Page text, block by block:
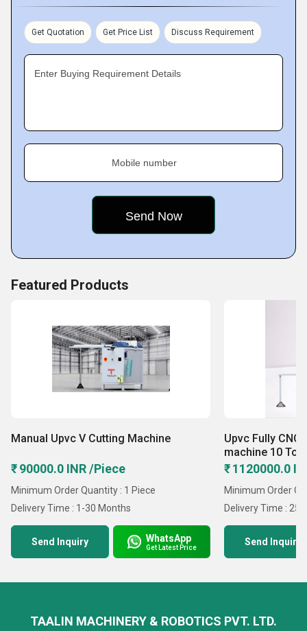
patrons. We are moving ahead under the guidance of our
leaders. Our parent company isTeleios Automation &
Engineering Services (I) Pvt. Ltd.
Get Quotation Get Price List Discuss Requirement
Enter Buying Requirement Details
Mobile number
Featured Products
Manual Upvc V Cutting Machine
₹ 90000.0 INR /Piece
Minimum Order Quantity : 1 Piece
Delivery Time : 1-30 Months
Send Inquiry WhatsApp
Get Latest Price
Upvc Fully
machine 10
₹ 1120000.0
Minimum Order
Delivery Time : 25
Send Inquiry
TAALIN MACHINERY & ROBOTICS PVT. LTD.